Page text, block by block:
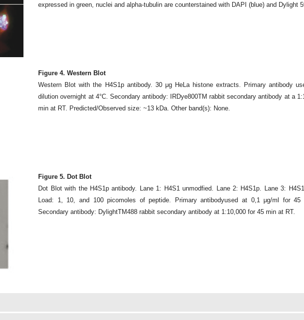
expressed in green, nuclei and alpha-tubulin are counterstained with DAPI (blue) and Dylight
Figure 4. Western Blot
Western Blot with the H4S1p antibody. 30 μg HeLa histone extracts. Primary antibody
dilution overnight at 4°C. Secondary antibody: IRDye800TM rabbit secondary antibody at a
min at RT. Predicted/Observed size: ~13 kDa. Other band(s): None.
Figure 5. Dot Blot
Dot Blot with the H4S1p antibody. Lane 1: H4S1 unmodfied. Lane 2: H4S1p. Lane 3:
Load: 1, 10, and 100 picomoles of peptide. Primary antibodyused at 0,1 μg/ml for 45
Secondary antibody: DylightTM488 rabbit secondary antibody at 1:10,000 for 45 min at RT.